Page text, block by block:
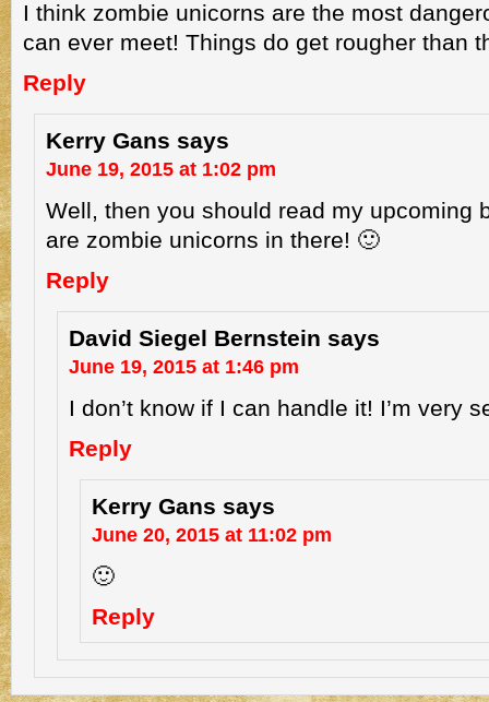
I think zombie unicorns are the most
can ever meet! Things do get rougher than
Reply
Kerry Gans says
June 19, 2015 at 1:02 pm
Well, then you should read my upcoming
are zombie unicorns in there! 🙂
Reply
David Siegel Bernstein says
June 19, 2015 at 1:46 pm
I don’t know if I can handle it! I’m very
Reply
Kerry Gans says
June 20, 2015 at 11:02 pm
🙂
Reply